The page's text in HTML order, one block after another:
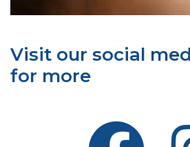
Visit our social
for more